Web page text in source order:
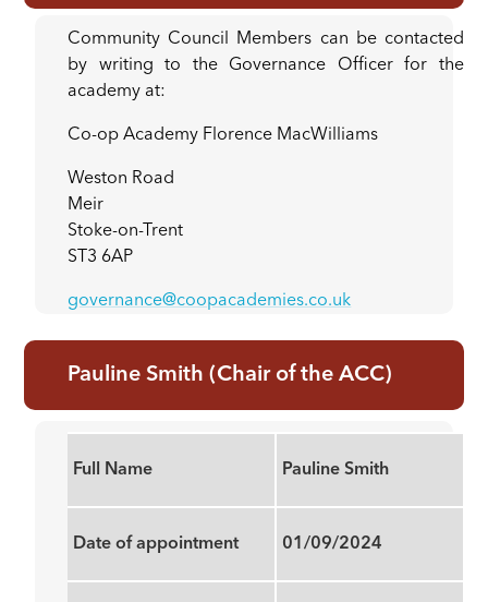
Community Council Members can be contacted
by writing to the Governance Officer for the
academy at:
Co-op Academy Florence MacWilliams
Weston Road
Meir
Stoke-on-Trent
ST3 6AP
governance@coopacademies.co.uk
Pauline Smith (Chair of the ACC)
Full Name Pauline Smith
Date of appointment 01/09/2024